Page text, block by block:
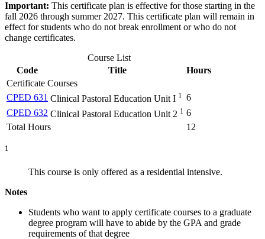
Important: This certificate plan is effective for those starting in the
fall 2026 through summer 2027. This certificate plan will remain in
effect for students who do not break enrollment or who do not
change certificates.
Course List
Code
Title
Hours
Certificate Courses
CPED 631 Clinical Pastoral Education Unit I 1 6
CPED 632 Clinical Pastoral Education Unit 2 1 6
Total Hours
12
1
This course is only offered as a residential intensive.
Notes
Students who want to apply certificate courses to a graduate
degree program will have to abide by the GPA and grade
requirements of that degree